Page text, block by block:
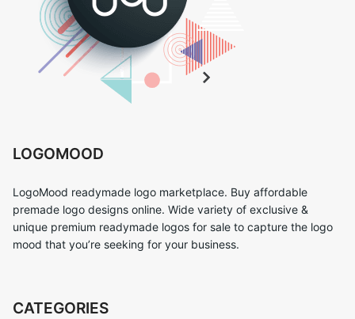
LOGOMOOD
LogoMood readymade logo marketplace. Buy affordable
premade logo designs online. Wide variety of exclusive &
unique premium readymade logos for sale to capture the logo
mood that you’re seeking for your business.
CATEGORIES